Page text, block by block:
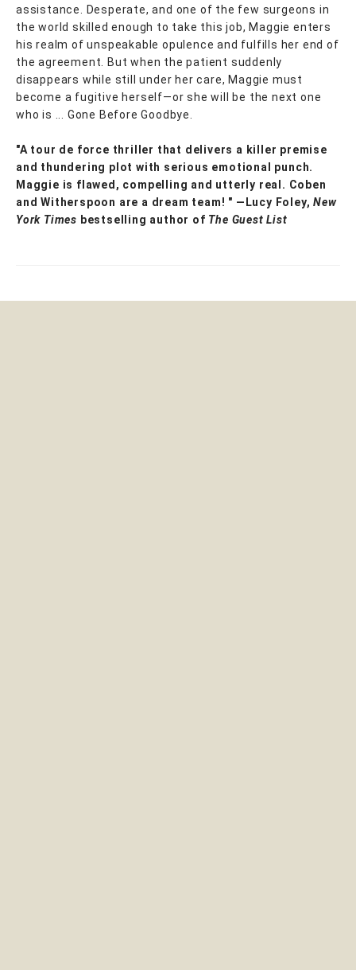
assistance. Desperate, and one of the few surgeons in
the world skilled enough to take this job, Maggie enters
his realm of unspeakable opulence and fulfills her end of
the agreement. But when the patient suddenly
disappears while still under her care, Maggie must
become a fugitive herself—or she will be the next one
who is ... Gone Before Goodbye.
"A tour de force thriller that delivers a killer premise
and thundering plot with serious emotional punch.
Maggie is flawed, compelling and utterly real. Coben
and Witherspoon are a dream team! " —Lucy Foley,New
York Times bestselling author of The Guest List